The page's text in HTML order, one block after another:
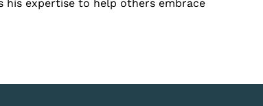
his expertise to help others embrace